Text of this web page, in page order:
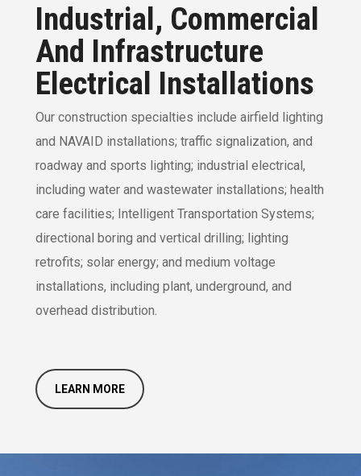
Industrial, Commercial
And Infrastructure
Electrical Installations
Our construction specialties include airfield lighting
and NAVAID installations; traffic signalization, and
roadway and sports lighting; industrial electrical,
including water and wastewater installations; health
care facilities; Intelligent Transportation Systems;
directional boring and vertical drilling; lighting
retrofits; solar energy; and medium voltage
installations, including plant, underground, and
overhead distribution.
LEARN MORE